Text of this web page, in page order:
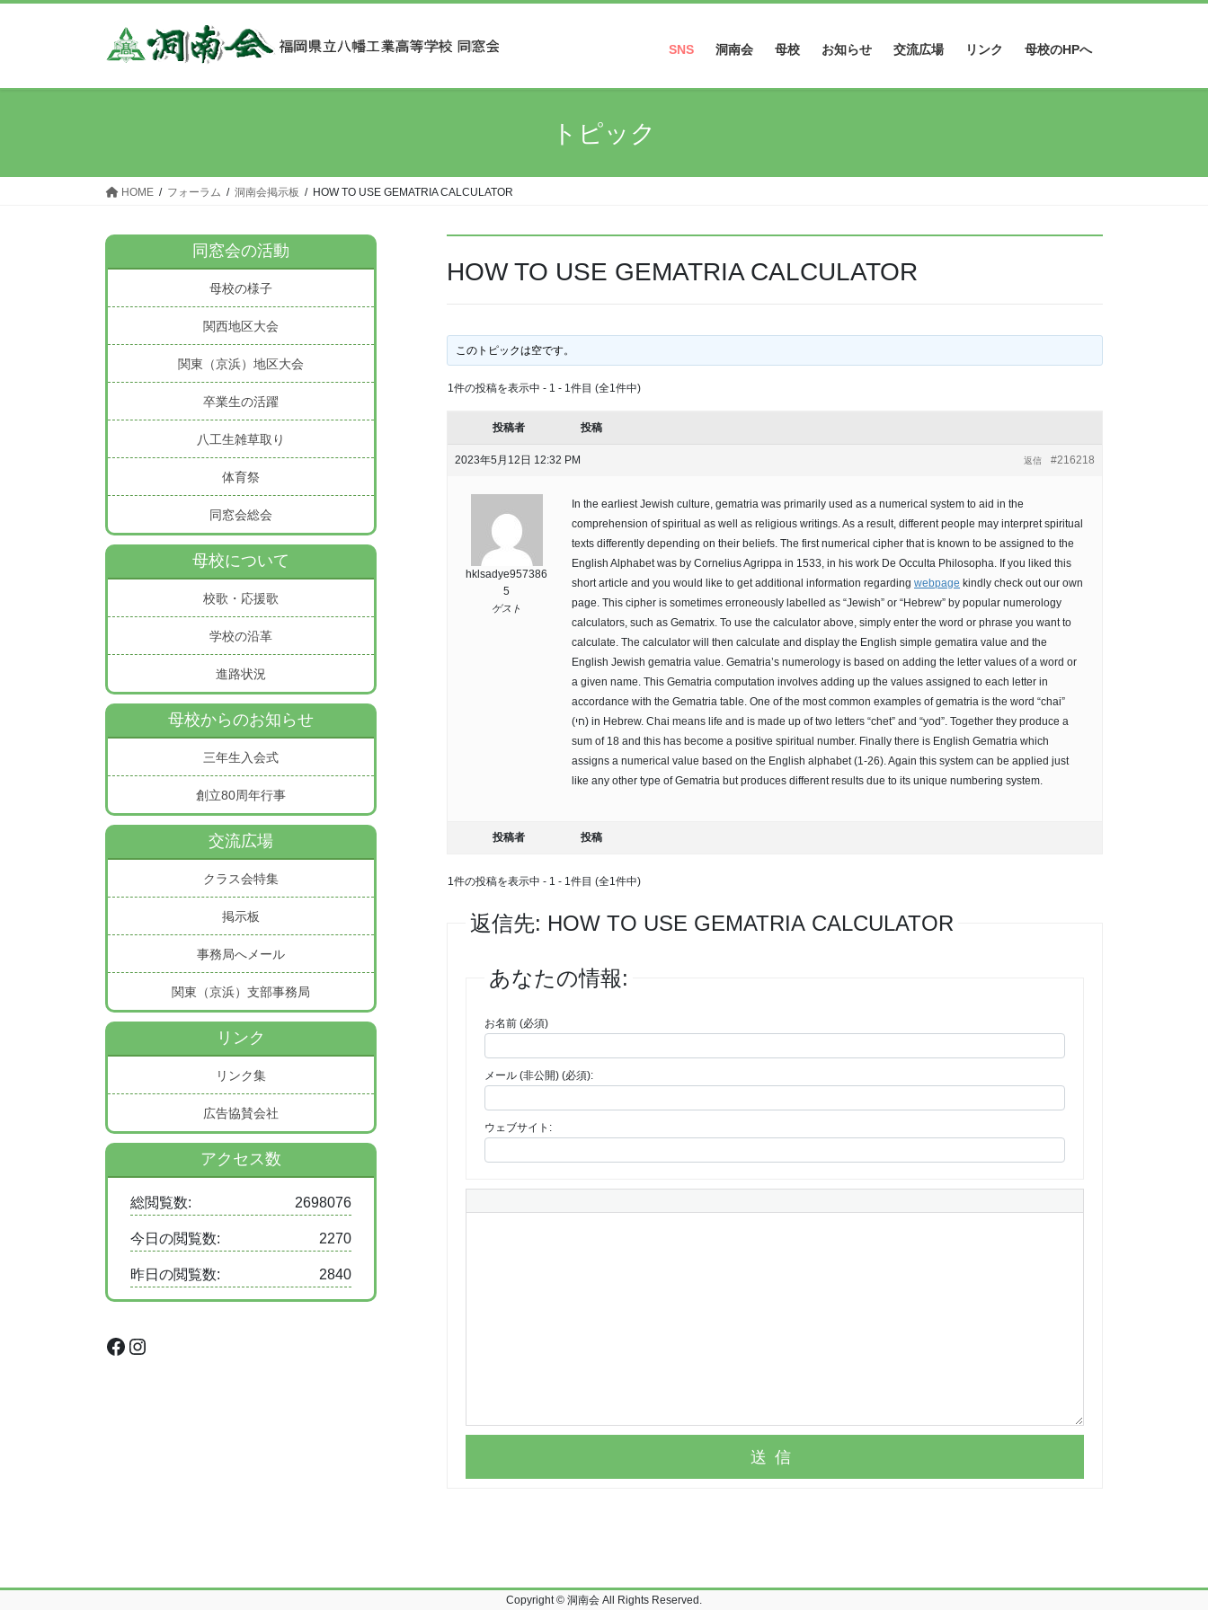
ッ
移
SNS
Facebook
Instagram
洞南会 母校 お知らせ 交流広場 リンク 母校のHPへ
トピック
HOME フォーラム 洞南会掲示板 HOW TO USE GEMATRIA CALCULATOR
HOW TO USE GEMATRIA CALCULATOR
このトピックは空です。
1件の投稿を表示中 - 1 - 1件目 (全1件中)
投稿者 投稿
2023年5月12日 12:32 PM #216218
返信
hklsadye957386
5
ゲスト
In the earliest Jewish culture, gematria was primarily used as a numerical system to aid in the
comprehension of spiritual as well as religious writings. As a result, different people may interpret spiritual
texts differently depending on their beliefs. The first numerical cipher that is known to be assigned to the
English Alphabet was by Cornelius Agrippa in 1533, in his work De Occulta Philosopha. If you liked this
short article and you would like to get additional information regarding webpage kindly check out our own
page. This cipher is sometimes erroneously labelled as “Jewish” or “Hebrew” by popular numerology
calculators, such as Gematrix. To use the calculator above, simply enter the word or phrase you want to
calculate. The calculator will then calculate and display the English simple gematira value and the
English Jewish gematria value. Gematria’s numerology is based on adding the letter values of a word or
a given name. This Gematria computation involves adding up the values assigned to each letter in
accordance with the Gematria table. One of the most common examples of gematria is the word “chai”
(חי) in Hebrew. Chai means life and is made up of two letters “chet” and “yod”. Together they produce a
sum of 18 and this has become a positive spiritual number. Finally there is English Gematria which
assigns a numerical value based on the English alphabet (1-26). Again this system can be applied just
like any other type of Gematria but produces different results due to its unique numbering system.
投稿者 投稿
1件の投稿を表示中 - 1 - 1件目 (全1件中)
返信先: HOW TO USE GEMATRIA CALCULATOR
あなたの情報:
お名前 (必須)
メール (非公開) (必須):
ウェブサイト:
送信
同窓会の活動
母校の様子
関西地区大会
関東（京浜）地区大会
卒業生の活躍
八工生雑草取り
体育祭
同窓会総会
母校について
校歌・応援歌
学校の沿革
進路状況
母校からのお知らせ
三年生入会式
創立80周年行事
交流広場
クラス会特集
掲示板
事務局へメール
関東（京浜）支部事務局
リンク
リンク集
広告協賛会社
アクセス数
2698076
総閲覧数:
2270
今日の閲覧数:
2840
昨日の閲覧数:
Facebook
Instagram
Copyright © 洞南会 All Rights Reserved.